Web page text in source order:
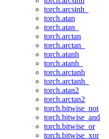
torch.arcsinh_
torch.atan
torch.atan_
torch.arctan
torch.arctan_
torch.atanh
torch.atanh_
torch.arctanh
torch.arctanh_
torch.atan2
torch.arctan2
torch.bitwise_not
torch.bitwise_and
torch.bitwise_or
torch.bitwise_xor